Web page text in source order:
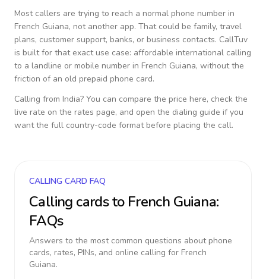
Most callers are trying to reach a normal phone number in
French Guiana, not another app. That could be family, travel
plans, customer support, banks, or business contacts. CallTuv
is built for that exact use case: affordable international calling
to a landline or mobile number in French Guiana, without the
friction of an old prepaid phone card.
Calling from India? You can compare the price here, check the
live rate on the rates page, and open the dialing guide if you
want the full country-code format before placing the call.
CALLING CARD FAQ
Calling cards to French Guiana:
FAQs
Answers to the most common questions about phone
cards, rates, PINs, and online calling for French
Guiana.